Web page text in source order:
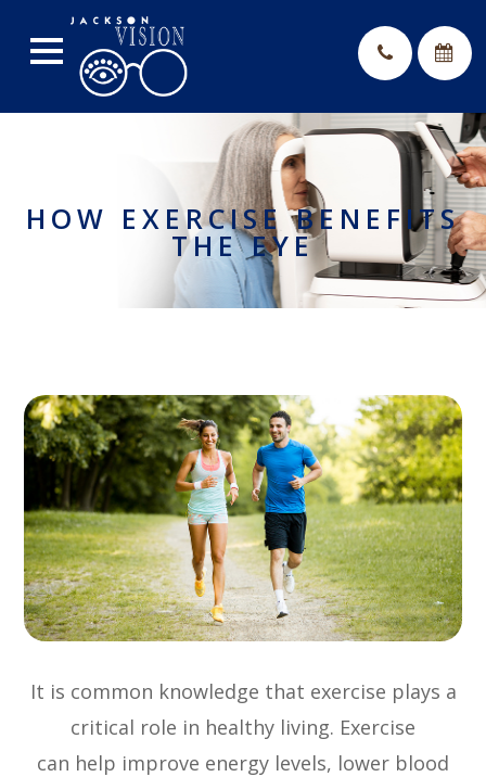
HOW EXERCISE BENEFITS
THE EYE
It is common knowledge that exercise plays a
critical role in healthy living. Exercise
can help improve energy levels, lower blood